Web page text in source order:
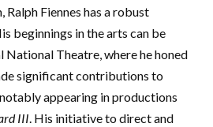
Ralph Fiennes has a robust
beginnings in the arts can be
Theatre, where he honed
significant contributions to
appearing in productions
III. His initiative to direct and